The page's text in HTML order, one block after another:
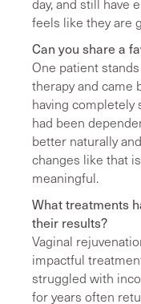
day, and still have
feels like they are
Can you share a
One patient
therapy and came
having completely
had been
better naturally
changes like that
meaningful.
What treatments
their results?
Vaginal
impactful
struggled with
for years often